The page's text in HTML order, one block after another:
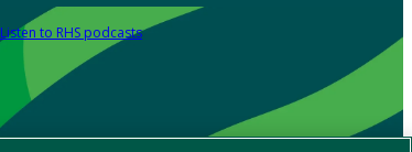
Listen to RHS podcasts